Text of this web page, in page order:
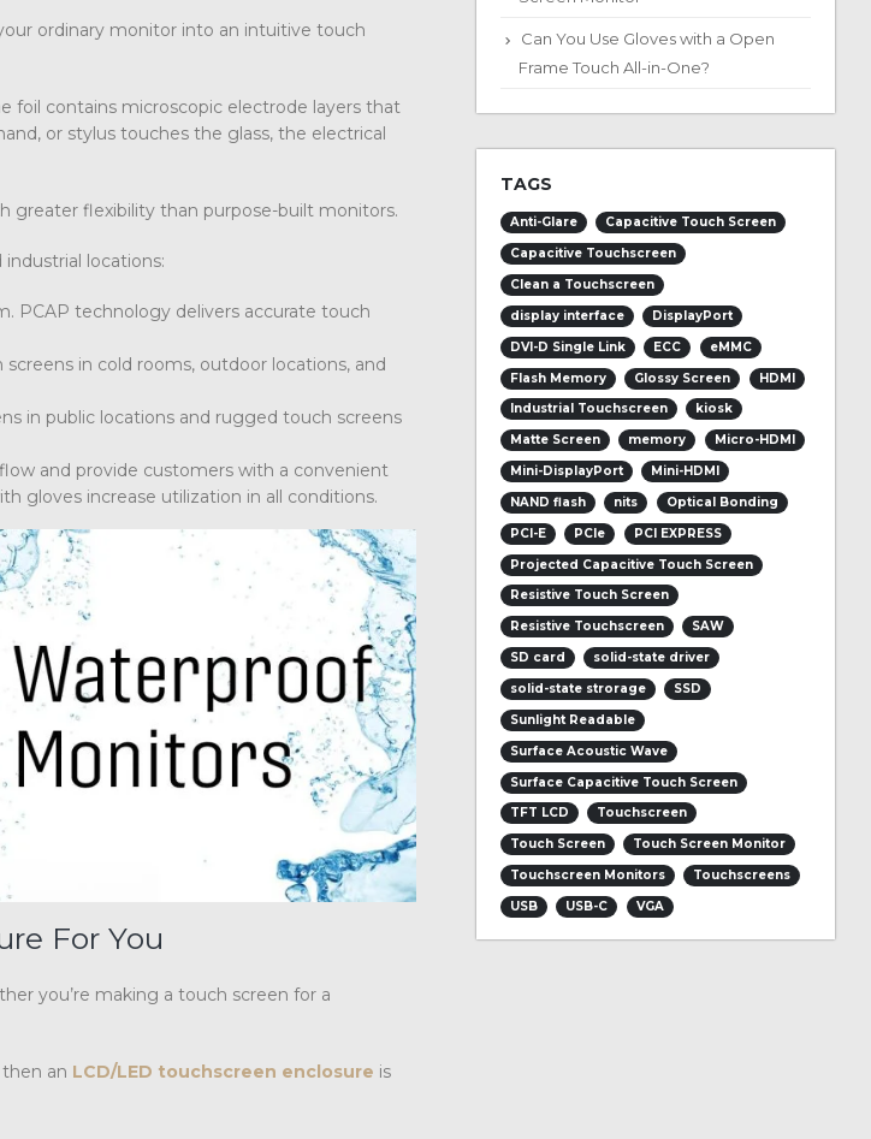
ordinary monitor into an intuitive touch
foil contains microscopic electrode layers that
or stylus touches the glass, the electrical
greater flexibility than purpose-built monitors.
locations:
PCAP technology delivers accurate touch
in cold rooms, outdoor locations, and
in public locations and rugged touch screens
and provide customers with a convenient
gloves increase utilization in all conditions.
For You
you’re making a touch screen for a
an LCD/LED touchscreen enclosure is
Can You Use Gloves with a Open
Frame Touch All-in-One?
TAGS
Anti-Glare
Capacitive Touch Screen
Capacitive Touchscreen
Clean a Touchscreen
display interface
DisplayPort
DVI-D Single Link
ECC
eMMC
Flash Memory
Glossy Screen
HDMI
Industrial Touchscreen
kiosk
Matte Screen
memory
Micro-HDMI
Mini-DisplayPort
Mini-HDMI
NAND flash
nits
Optical Bonding
PCI-E
PCIe
PCI EXPRESS
Projected Capacitive Touch Screen
Resistive Touch Screen
Resistive Touchscreen
SAW
SD card
solid-state driver
solid-state strorage
SSD
Sunlight Readable
Surface Acoustic Wave
Surface Capacitive Touch Screen
TFT LCD
Touchscreen
Touch Screen
Touch Screen Monitor
Touchscreen Monitors
Touchscreens
USB
USB-C VGA